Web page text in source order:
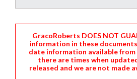
GracoRoberts DOES NOT
information in these
date information available
there are times when
released and we are not made